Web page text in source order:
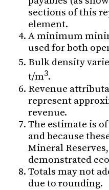
sections of this
element.
A minimum
used for both
Bulk density
t/m3.
Revenue
represent
revenue.
The estimate is
and because
Mineral
demonstrated
Totals may not
due to rounding.